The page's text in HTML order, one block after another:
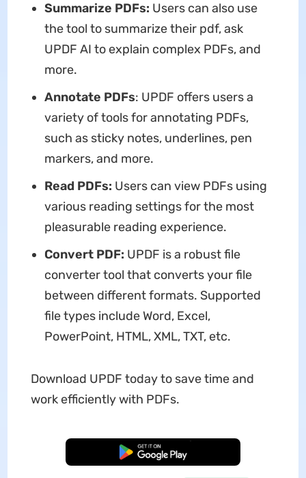
Summarize PDFs: Users can also use
the tool to summarize their pdf, ask
UPDF AI to explain complex PDFs, and
more.
Annotate PDFs: UPDF offers users a
variety of tools for annotating PDFs,
such as sticky notes, underlines, pen
markers, and more.
Read PDFs: Users can view PDFs using
various reading settings for the most
pleasurable reading experience.
Convert PDF: UPDF is a robust file
converter tool that converts your file
between different formats. Supported
file types include Word, Excel,
PowerPoint, HTML, XML, TXT, etc.
Download UPDF today to save time and
work efficiently with PDFs.
Free Download